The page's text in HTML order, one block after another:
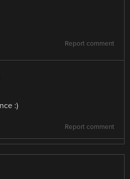
Report comment
:)
Report comment